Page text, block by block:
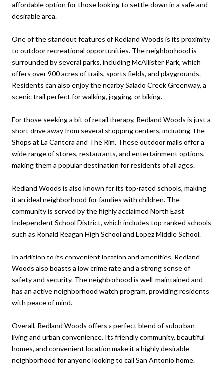
affordable option for those looking to settle down in a safe and
desirable area.
One of the standout features of Redland Woods is its proximity
to outdoor recreational opportunities. The neighborhood is
surrounded by several parks, including McAllister Park, which
offers over 900 acres of trails, sports fields, and playgrounds.
Residents can also enjoy the nearby Salado Creek Greenway, a
scenic trail perfect for walking, jogging, or biking.
For those seeking a bit of retail therapy, Redland Woods is just a
short drive away from several shopping centers, including The
Shops at La Cantera and The Rim. These outdoor malls offer a
wide range of stores, restaurants, and entertainment options,
making them a popular destination for residents of all ages.
Redland Woods is also known for its top-rated schools, making
it an ideal neighborhood for families with children. The
community is served by the highly acclaimed North East
Independent School District, which includes top-ranked schools
such as Ronald Reagan High School and Lopez Middle School.
In addition to its convenient location and amenities, Redland
Woods also boasts a low crime rate and a strong sense of
safety and security. The neighborhood is well-maintained and
has an active neighborhood watch program, providing residents
with peace of mind.
Overall, Redland Woods offers a perfect blend of suburban
living and urban convenience. Its friendly community, beautiful
homes, and convenient location make it a highly desirable
neighborhood for anyone looking to call San Antonio home.